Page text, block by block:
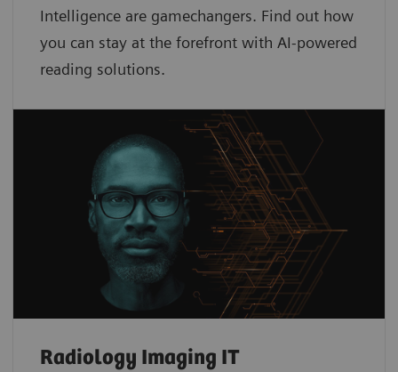
Intelligence are gamechangers. Find out how
you can stay at the forefront with AI-powered
reading solutions.
Radiology Imaging IT